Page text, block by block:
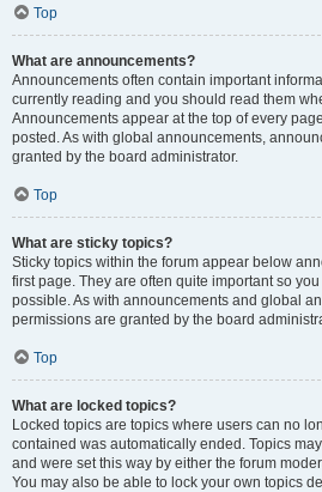
Top
What are announcements?
Announcements often contain important
currently reading and you should read them
Announcements appear at the top of every
posted. As with global announcements,
granted by the board administrator.
Top
What are sticky topics?
Sticky topics within the forum appear below
first page. They are often quite important so
possible. As with announcements and global
permissions are granted by the board
Top
What are locked topics?
Locked topics are topics where users can no
contained was automatically ended. Topics
and were set this way by either the forum
You may also be able to lock your own topics